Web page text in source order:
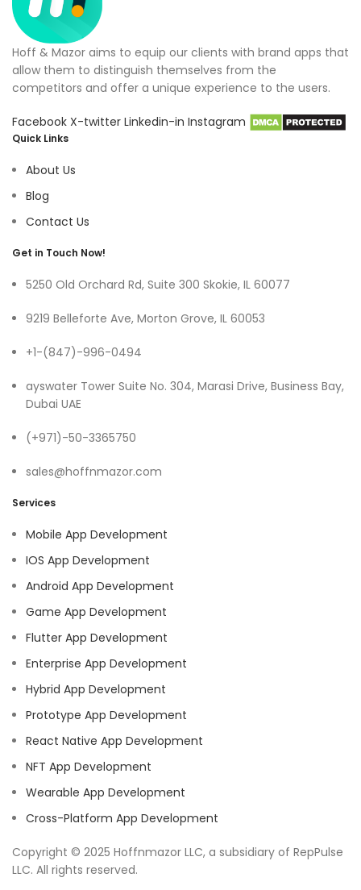
Hoff & Mazor aims to equip our clients with brand apps that
allow them to distinguish themselves from the
competitors and offer a unique experience to the users.
Facebook X-twitter Linkedin-in Instagram
Quick Links
About Us
Blog
Contact Us
Get in Touch Now!
5250 Old Orchard Rd, Suite 300 Skokie, IL 60077
9219 Belleforte Ave, Morton Grove, IL 60053
+1-(847)-996-0494
ayswater Tower Suite No. 304, Marasi Drive, Business Bay,
Dubai UAE
(+971)-50-3365750
sales@hoffnmazor.com
Services
Mobile App Development
IOS App Development
Android App Development
Game App Development
Flutter App Development
Enterprise App Development
Hybrid App Development
Prototype App Development
React Native App Development
NFT App Development
Wearable App Development
Cross-Platform App Development
Copyright © 2025 Hoffnmazor LLC, a subsidiary of RepPulse
LLC. All rights reserved.